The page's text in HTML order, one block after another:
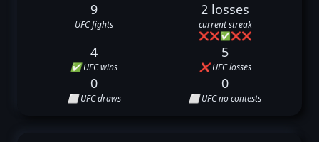
9
UFC fights
2 losses
current streak
❌❌✅❌❌
4
✅ UFC wins
5
❌ UFC losses
0
⬜ UFC draws
0
⬜ UFC no contests